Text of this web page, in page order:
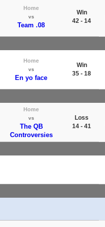
Home
vs
Team .08
Win
42 - 14
Home
vs
En yo face
Win
35 - 18
Home
vs
The QB
Controversies
Loss
14 - 41